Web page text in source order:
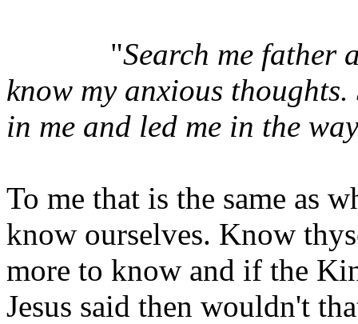
"Search me father
know my anxious
in me and led me in the
To me that is the same as
know ourselves. Know
more to know and if the
Jesus said then wouldn't